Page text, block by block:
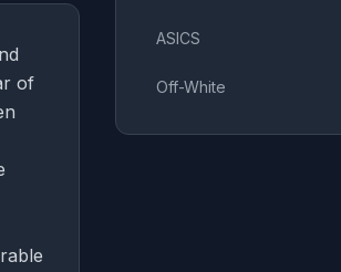
of
ASICS
Off-White